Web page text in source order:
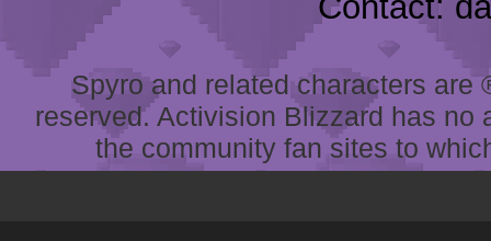
Spyro and related characters
reserved. Activision Blizzard has
the community fan sites to